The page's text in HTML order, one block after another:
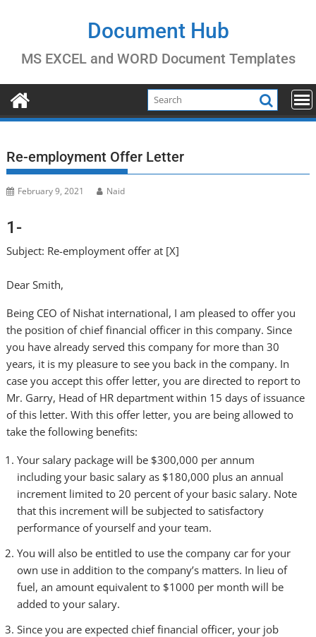
Document Hub
MS EXCEL and WORD Document Templates
Re-employment Offer Letter
February 9, 2021 Naid
1-
Subject: Re-employment offer at [X]
Dear Smith,
Being CEO of Nishat international, I am pleased to offer you
the position of chief financial officer in this company. Since
you have already served this company for more than 30
years, it is my pleasure to see you back in the company. In
case you accept this offer letter, you are directed to report to
Mr. Garry, Head of HR department within 15 days of issuance
of this letter. With this offer letter, you are being allowed to
take the following benefits:
Your salary package will be $300,000 per annum
including your basic salary as $180,000 plus an annual
increment limited to 20 percent of your basic salary. Note
that this increment will be subjected to satisfactory
performance of yourself and your team.
You will also be entitled to use the company car for your
own use in addition to the company’s matters. In lieu of
fuel, an amount equivalent to $1000 per month will be
added to your salary.
Since you are expected chief financial officer, your job